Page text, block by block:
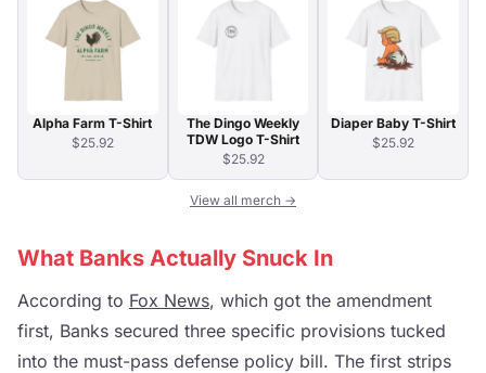
Alpha Farm T-Shirt
$25.92
The Dingo Weekly
TDW Logo T-Shirt
$25.92
Diaper Baby T-Shirt
$25.92
View all merch →
What Banks Actually Snuck In
According to Fox News, which got the amendment
first, Banks secured three specific provisions tucked
into the must-pass defense policy bill. The first strips